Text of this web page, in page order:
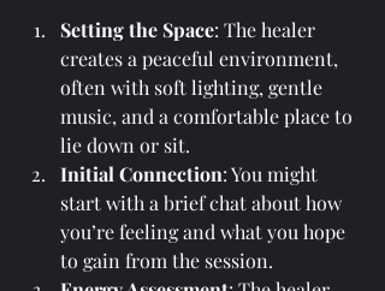
Setting the Space: The healer
creates a peaceful environment,
often with soft lighting, gentle
music, and a comfortable place to
lie down or sit.
Initial Connection: You might
start with a brief chat about how
you’re feeling and what you hope
to gain from the session.